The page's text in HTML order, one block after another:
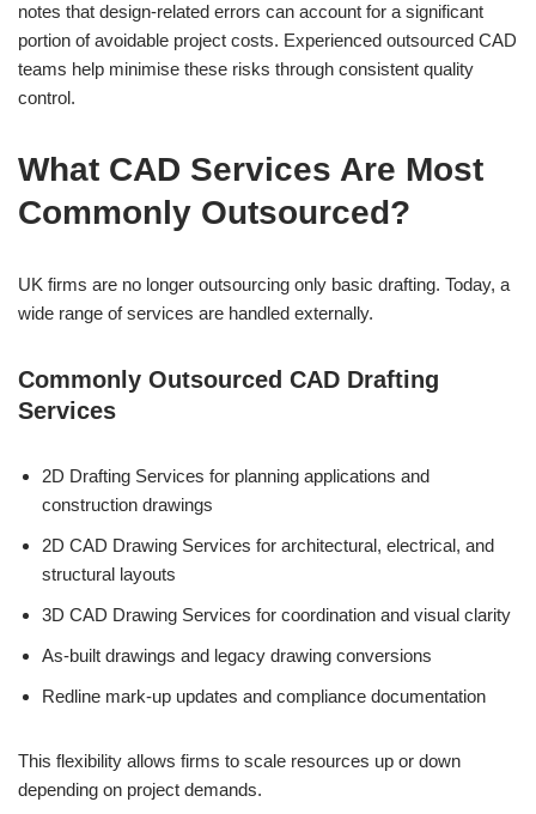
notes that design-related errors can account for a significant
portion of avoidable project costs. Experienced outsourced CAD
teams help minimise these risks through consistent quality
control.
What CAD Services Are Most
Commonly Outsourced?
UK firms are no longer outsourcing only basic drafting. Today, a
wide range of services are handled externally.
Commonly Outsourced CAD Drafting
Services
2D Drafting Services for planning applications and
construction drawings
2D CAD Drawing Services for architectural, electrical, and
structural layouts
3D CAD Drawing Services for coordination and visual clarity
As-built drawings and legacy drawing conversions
Redline mark-up updates and compliance documentation
This flexibility allows firms to scale resources up or down
depending on project demands.